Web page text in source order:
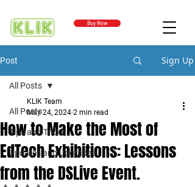
Buy Now
Post Sign Up
All Posts
Tips and Tricks
Updates and Upgrades
All Posts
How to Make the Most of
EdTech Exhibitions: Lessons
from the DSLive Event.
KLIK Team
May 24, 2024 2 min read